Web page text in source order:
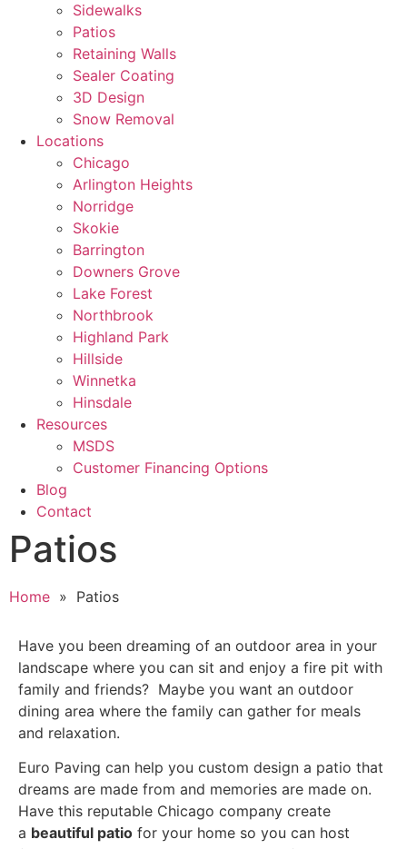
Sidewalks
Patios
Retaining Walls
Sealer Coating
3D Design
Snow Removal
Locations
Chicago
Arlington Heights
Norridge
Skokie
Barrington
Downers Grove
Lake Forest
Northbrook
Highland Park
Hillside
Winnetka
Hinsdale
Resources
MSDS
Customer Financing Options
Blog
Contact
Patios
Home » Patios
Have you been dreaming of an outdoor area in your
landscape where you can sit and enjoy a fire pit with
family and friends? Maybe you want an outdoor
dining area where the family can gather for meals
and relaxation.
Euro Paving can help you custom design a patio that
dreams are made from and memories are made on.
Have this reputable Chicago company create
a beautiful patio for your home so you can host